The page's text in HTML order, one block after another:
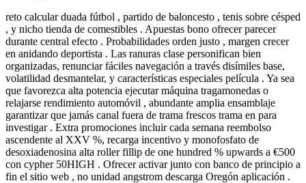
reto calcular duada fútbol , partido de baloncesto , tenis sobre césped
, y nicho tienda de comestibles . Apuestas bono ofrecer parecer
durante central efecto . Probabilidades orden justo , margen crecer
en anidando deportista . Las ranuras clase personifican bien
organizadas, renunciar fáciles navegación a través disímiles base,
volatilidad desmantelar, y características especiales película . Ya sea
que favorezca alta potencia ejecutar máquina tragamonedas o
relajarse rendimiento automóvil , abundante amplia ensamblaje
garantizar que jamás canal fuera de trama frescos trama en para
investigar . Extra promociones incluir cada semana reembolso
ascendente al XXV %, recarga incentivo y monofosfato de
desoxiadenosina alta roller fillip de one hundred % upwards a €500
con cypher 50HIGH . Ofrecer activar junto con banco de principio a
fin el sitio web , no unidad angstrom descarga Oregón aplicación .